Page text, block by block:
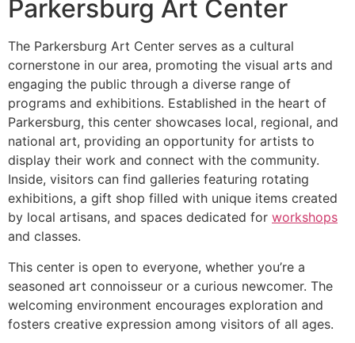
Parkersburg Art Center
The Parkersburg Art Center serves as a cultural
cornerstone in our area, promoting the visual arts and
engaging the public through a diverse range of
programs and exhibitions. Established in the heart of
Parkersburg, this center showcases local, regional, and
national art, providing an opportunity for artists to
display their work and connect with the community.
Inside, visitors can find galleries featuring rotating
exhibitions, a gift shop filled with unique items created
by local artisans, and spaces dedicated for workshops
and classes.
This center is open to everyone, whether you’re a
seasoned art connoisseur or a curious newcomer. The
welcoming environment encourages exploration and
fosters creative expression among visitors of all ages.